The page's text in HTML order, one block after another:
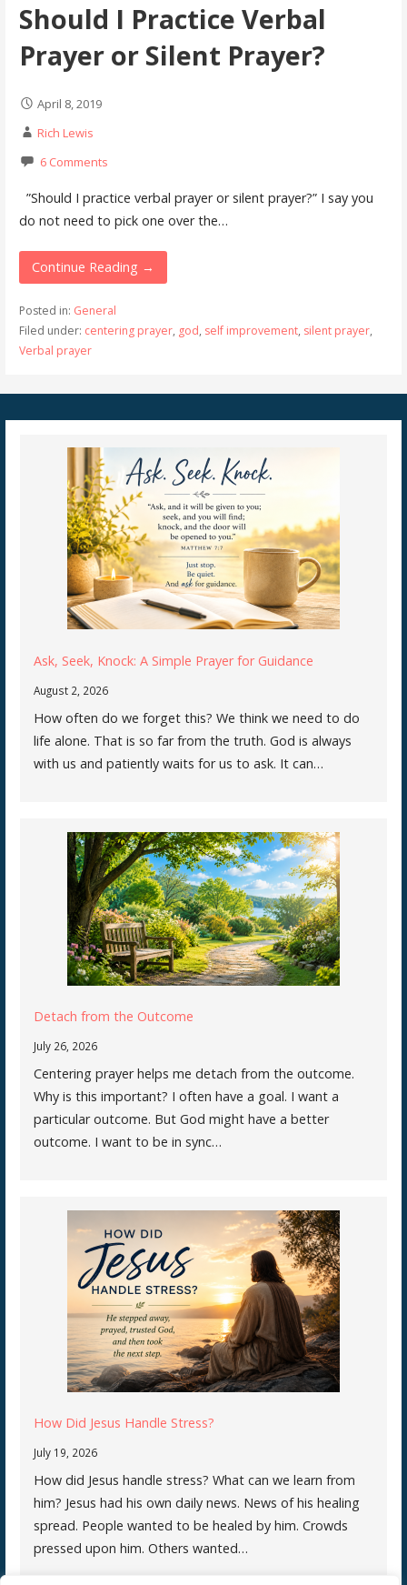
Should I Practice Verbal
Prayer or Silent Prayer?
April 8, 2019
Rich Lewis
6 Comments
”Should I practice verbal prayer or silent prayer?” I say you
do not need to pick one over the…
Continue Reading →
Posted in: General
Filed under: centering prayer, god, self improvement, silent prayer,
Verbal prayer
Ask, Seek, Knock: A Simple Prayer for Guidance
August 2, 2026
How often do we forget this? We think we need to do
life alone. That is so far from the truth. God is always
with us and patiently waits for us to ask. It can…
Detach from the Outcome
July 26, 2026
Centering prayer helps me detach from the outcome.
Why is this important? I often have a goal. I want a
particular outcome. But God might have a better
outcome. I want to be in sync…
How Did Jesus Handle Stress?
July 19, 2026
How did Jesus handle stress? What can we learn from
him? Jesus had his own daily news. News of his healing
spread. People wanted to be healed by him. Crowds
pressed upon him. Others wanted…